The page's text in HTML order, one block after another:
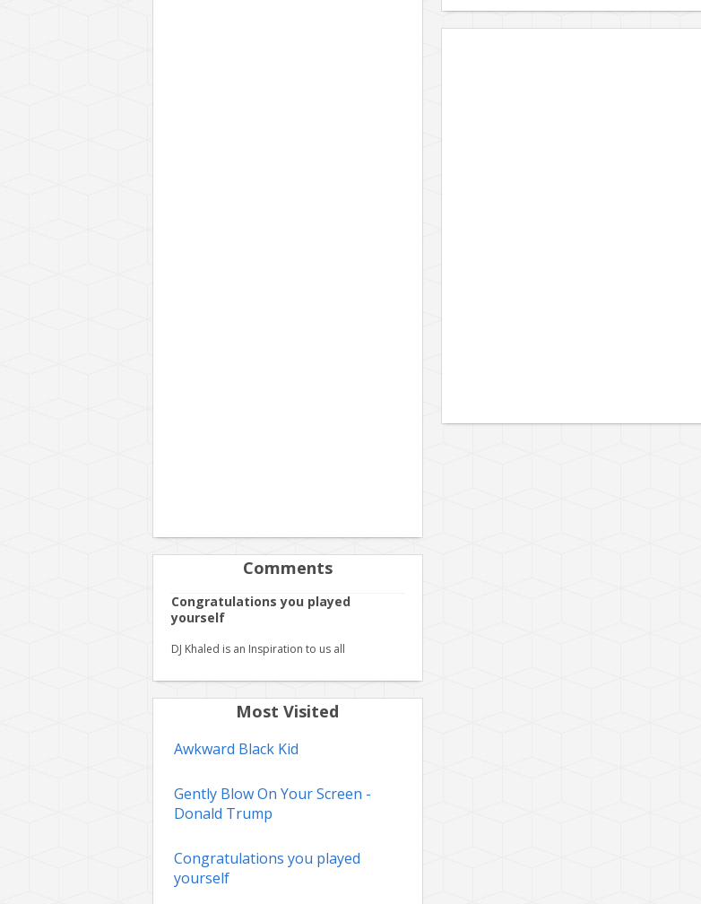
Comments
Congratulations you played
yourself
DJ Khaled is an Inspiration to us all
Most Visited
Awkward Black Kid
Gently Blow On Your Screen -
Donald Trump
Congratulations you played
yourself